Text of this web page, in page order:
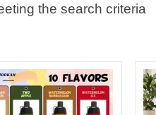
the search criteria